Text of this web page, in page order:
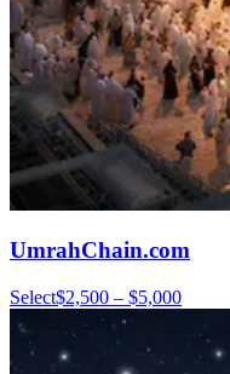
UmrahChain.com
Select$2,500 – $5,000